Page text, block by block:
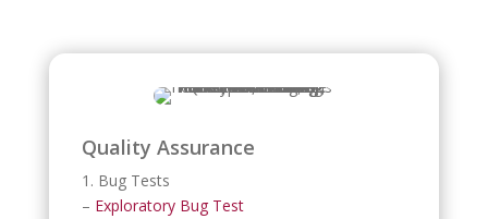
Quality Assurance
1. Bug Tests
– Exploratory Bug Test